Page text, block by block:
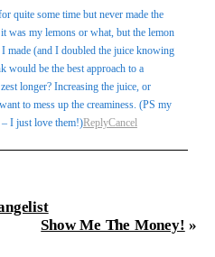
quite some time but never made the
was my lemons or what, but the lemon
made (and I doubled the juice knowing
be the best approach to a
longer? Increasing the juice, or
to mess up the creaminess. (PS my
– I just love them!)ReplyCancel
Show Me The Money! »